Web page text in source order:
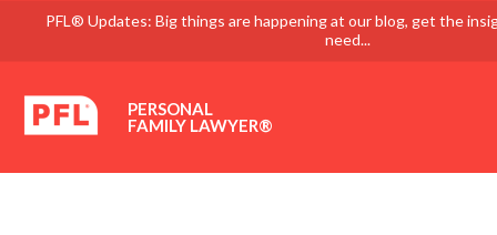
PFL® Updates: Big things are happening at our blog, get the
need...
PERSONAL
FAMILY LAWYER®